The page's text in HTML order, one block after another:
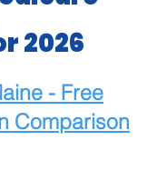
2026
- Free
Comparison